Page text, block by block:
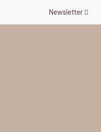
Newsletter